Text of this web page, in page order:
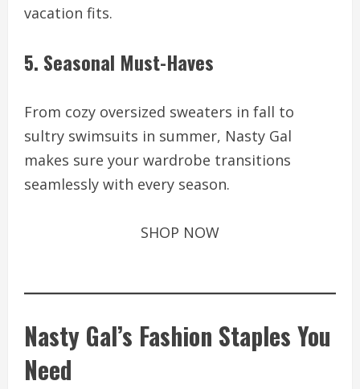
vacation fits.
5. Seasonal Must-Haves
From cozy oversized sweaters in fall to
sultry swimsuits in summer, Nasty Gal
makes sure your wardrobe transitions
seamlessly with every season.
SHOP NOW
Nasty Gal’s Fashion Staples You
Need